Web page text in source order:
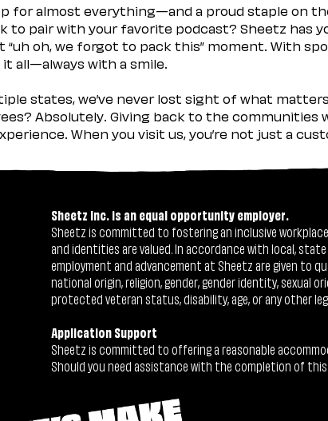
for almost everything—and a proud staple on
pair with your favorite podcast? Sheetz has
oh, we forgot to pack this” moment. With
all—always with a smile.
states, we’ve never lost sight of what
Absolutely. Giving back to the communities
When you visit us, you’re not just a
Sheetz Inc. is an equal opportunity employer.
Sheetz is committed to fostering an inclusive
and identities are valued. In accordance with local,
employment and advancement at Sheetz are given to
national origin, religion, gender, gender identity,
protected veteran status, disability, age, or any other
Application Support
Sheetz is committed to offering a reasonable
Should you need assistance with the completion of this